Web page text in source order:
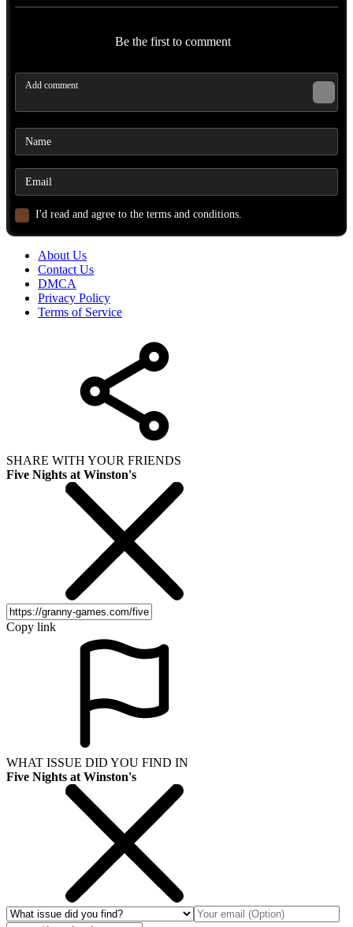
Be the first to comment
I'd read and agree to the terms and conditions.
About Us
Contact Us
DMCA
Privacy Policy
Terms of Service
SHARE WITH YOUR FRIENDS
Five Nights at Winston's
Copy link
WHAT ISSUE DID YOU FIND IN
Five Nights at Winston's